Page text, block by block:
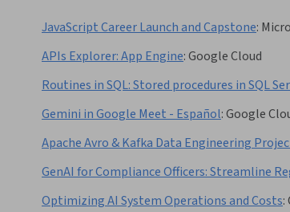
JavaScript Career Launch and Capstone:
APIs Explorer: App Engine:Google Cloud
Routines in SQL: Stored procedures in SQL
Gemini in Google Meet - Español:Google
Apache Avro & Kafka Data Engineering
GenAI for Compliance Officers: Streamline
Optimizing AI System Operations and Costs: